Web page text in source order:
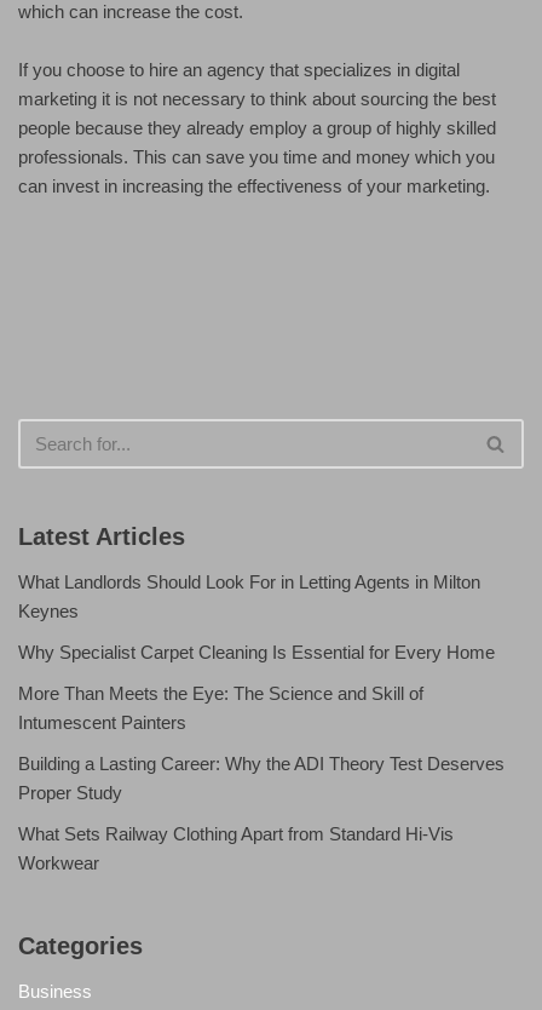
which can increase the cost.
If you choose to hire an agency that specializes in digital
marketing it is not necessary to think about sourcing the best
people because they already employ a group of highly skilled
professionals. This can save you time and money which you
can invest in increasing the effectiveness of your marketing.
Latest Articles
What Landlords Should Look For in Letting Agents in Milton
Keynes
Why Specialist Carpet Cleaning Is Essential for Every Home
More Than Meets the Eye: The Science and Skill of
Intumescent Painters
Building a Lasting Career: Why the ADI Theory Test Deserves
Proper Study
What Sets Railway Clothing Apart from Standard Hi-Vis
Workwear
Categories
Business